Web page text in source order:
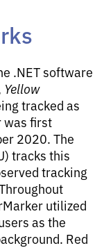
.NET software
Yellow
tracked as
was first
2020. The
tracks this
tracking
utilized
as the
Red